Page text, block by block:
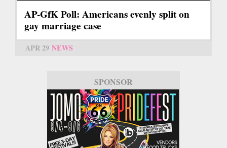
AP-GfK Poll: Americans evenly split on
gay marriage case
APR 29 NEWS
SPONSOR